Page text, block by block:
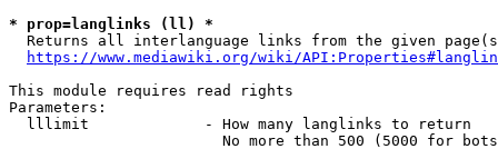
* prop=langlinks (ll) *
Returns all interlanguage links from the given
https://www.mediawiki.org/wiki/
This module requires read rights
Parameters:
  lllimit             - How many langlinks to return
No more than 500 (5000 for